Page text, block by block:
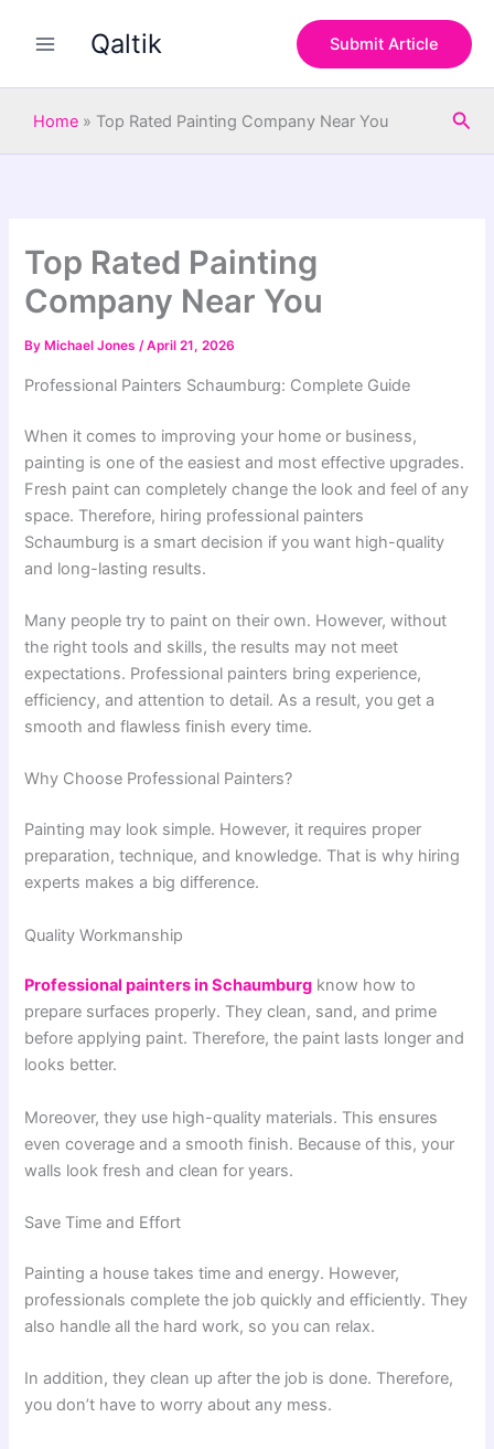
Qaltik Submit Article
Home » Top Rated Painting Company Near You
Top Rated Painting
Company Near You
By Michael Jones/April 21, 2026
Professional Painters Schaumburg: Complete Guide
When it comes to improving your home or business,
painting is one of the easiest and most effective upgrades.
Fresh paint can completely change the look and feel of any
space. Therefore, hiring professional painters
Schaumburg is a smart decision if you want high-quality
and long-lasting results.
Many people try to paint on their own. However, without
the right tools and skills, the results may not meet
expectations. Professional painters bring experience,
efficiency, and attention to detail. As a result, you get a
smooth and flawless finish every time.
Why Choose Professional Painters?
Painting may look simple. However, it requires proper
preparation, technique, and knowledge. That is why hiring
experts makes a big difference.
Quality Workmanship
Professional painters in Schaumburg know how to
prepare surfaces properly. They clean, sand, and prime
before applying paint. Therefore, the paint lasts longer and
looks better.
Moreover, they use high-quality materials. This ensures
even coverage and a smooth finish. Because of this, your
walls look fresh and clean for years.
Save Time and Effort
Painting a house takes time and energy. However,
professionals complete the job quickly and efficiently. They
also handle all the hard work, so you can relax.
In addition, they clean up after the job is done. Therefore,
you don’t have to worry about any mess.